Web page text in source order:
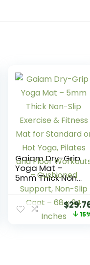
Gaiam Dry-Grip
Yoga Mat –
5mm Thick Non-
Slip Exercise &
Fitness Mat for
Standard or Hot
Yoga, Pilates
$